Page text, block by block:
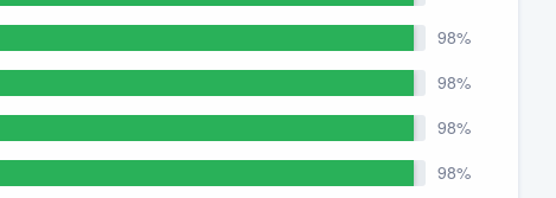
98%
98%
98%
98%